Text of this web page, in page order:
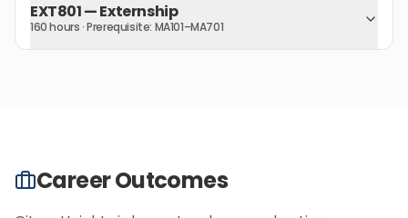
EXT801—Externship
160 hours· Prerequisite: MA101–MA701
Career Outcomes